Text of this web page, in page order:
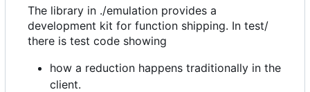
The library in ./emulation provides a
development kit for function shipping. In test/
there is test code showing
how a reduction happens traditionally in the
client.